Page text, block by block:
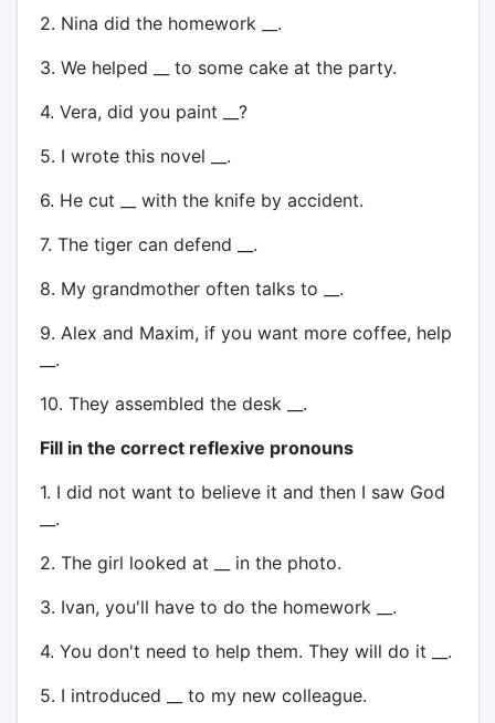
2. Nina did the homework __.
3. We helped __ to some cake at the party.
4. Vera, did you paint __?
5. I wrote this novel __.
6. He cut __ with the knife by accident.
7. The tiger can defend __.
8. My grandmother often talks to __.
9. Alex and Maxim, if you want more coffee, help
__.
10. They assembled the desk __.
Fill in the correct reflexive pronouns
1. I did not want to believe it and then I saw God
__.
2. The girl looked at __ in the photo.
3. Ivan, you'll have to do the homework __.
4. You don't need to help them. They will do it __.
5. I introduced __ to my new colleague.